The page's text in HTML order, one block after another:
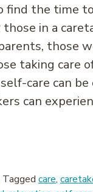
the time
in a
those
taking care
care can be
can
Tagged care,